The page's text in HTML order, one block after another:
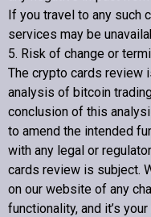
If you travel to any such
services may be
5. Risk of change or
The crypto cards review
analysis of bitcoin
conclusion of this
to amend the intended
with any legal or
cards review is subject.
on our website of any
functionality, and it’s